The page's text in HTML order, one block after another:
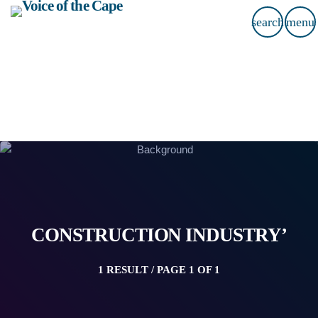
searchmenu
CONSTRUCTION INDUSTRY’
1 RESULT / PAGE 1 OF 1